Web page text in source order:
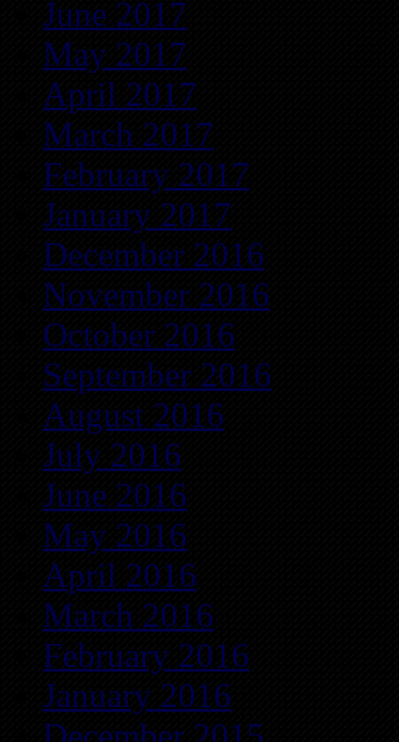
June 2017
May 2017
April 2017
March 2017
February 2017
January 2017
December 2016
November 2016
October 2016
September 2016
August 2016
July 2016
June 2016
May 2016
April 2016
March 2016
February 2016
January 2016